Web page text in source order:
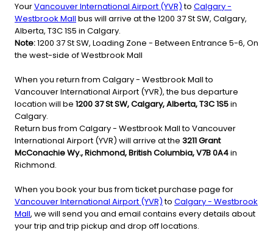
YourVancouver International Airport (YVR)to Calgary -
Westbrook Mall bus will arrive at the 1200 37 St SW, Calgary,
Alberta, T3C 1S5 in Calgary.
Note:1200 37 St SW, Loading Zone - Between Entrance 5-6, On
the west-side of Westbrook Mall
When you return from Calgary - Westbrook Mall to
Vancouver International Airport (YVR), the bus departure
location will be 1200 37 St SW, Calgary, Alberta, T3C 1S5in
Calgary.
Return bus from Calgary - Westbrook Mall to Vancouver
International Airport (YVR) will arrive at the 3211 Grant
McConachie Wy., Richmond, British Columbia, V7B 0A4in
Richmond.
When you book your bus from ticket purchase page for
Vancouver International Airport (YVR)to Calgary - Westbrook
Mall, we will send you and email contains every details about
your trip and trip pickup and drop off locations.